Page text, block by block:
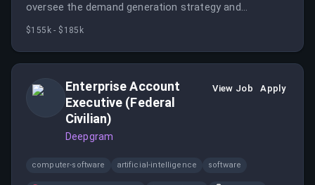
oversee the demand generation strategy and
acquisition engine, partnering closely with the Director
$155k - $185k
Enterprise Account
Executive (Federal
Civilian)
Deepgram
View Job Apply
computer-software artificial-intelligence software